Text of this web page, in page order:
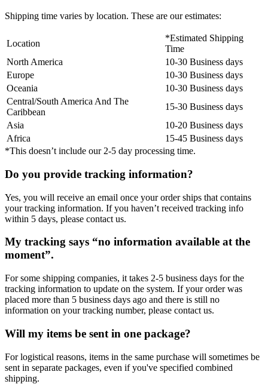
Shipping time varies by location. These are our estimates:
Location
*Estimated Shipping
Time
North America
10-30 Business days
Europe
10-30 Business days
Oceania
10-30 Business days
Central/South America And The
Caribbean
15-30 Business days
Asia
10-20 Business days
Africa
15-45 Business days
*This doesn’t include our 2-5 day processing time.
Do you provide tracking information?
Yes, you will receive an email once your order ships that contains
your tracking information. If you haven’t received tracking info
within 5 days, please contact us.
My tracking says “no information available at the
moment”.
For some shipping companies, it takes 2-5 business days for the
tracking information to update on the system. If your order was
placed more than 5 business days ago and there is still no
information on your tracking number, please contact us.
Will my items be sent in one package?
For logistical reasons, items in the same purchase will sometimes be
sent in separate packages, even if you've specified combined
shipping.